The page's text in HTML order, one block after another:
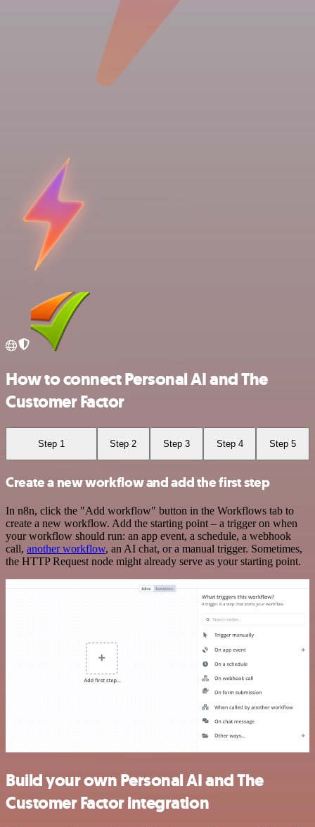
How to connect Personal AI and The
Customer Factor
Step 1 Step 2 Step 3 Step 4 Step 5
Create a new workflow and add the first step
In n8n, click the "Add workflow" button in the Workflows tab to
create a new workflow. Add the starting point – a trigger on when
your workflow should run: an app event, a schedule, a webhook
call, another workflow, an AI chat, or a manual trigger. Sometimes,
the HTTP Request node might already serve as your starting point.
Build your own Personal AI and The
Customer Factor integration